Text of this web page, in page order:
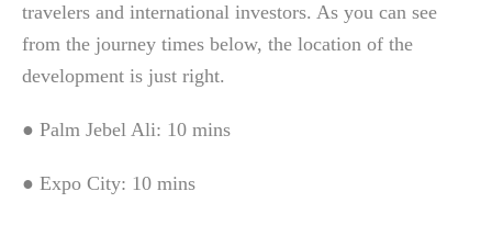
travelers and international investors. As you can see
from the journey times below, the location of the
development is just right.
● Palm Jebel Ali: 10 mins
● Expo City: 10 mins